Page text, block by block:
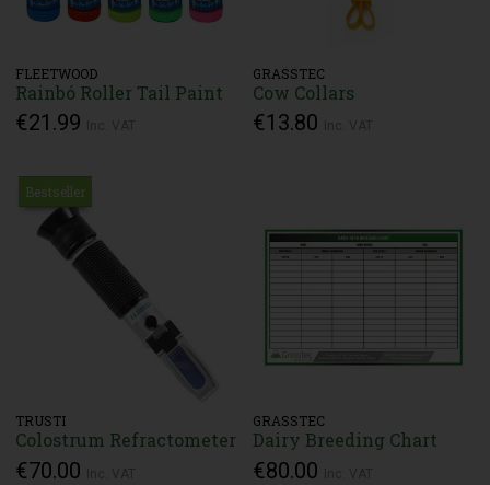
FLEETWOOD
Rainbó Roller Tail Paint
€21.99
GRASSTEC
Cow Collars
€13.80
Bestseller
TRUSTI
Colostrum Refractometer
€70.00
GRASSTEC
Dairy Breeding Chart
€80.00